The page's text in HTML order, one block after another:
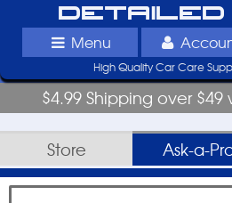
Detailed
Menu
High Quality Car Care
$4.99 Shipping over
Store Ask-a-